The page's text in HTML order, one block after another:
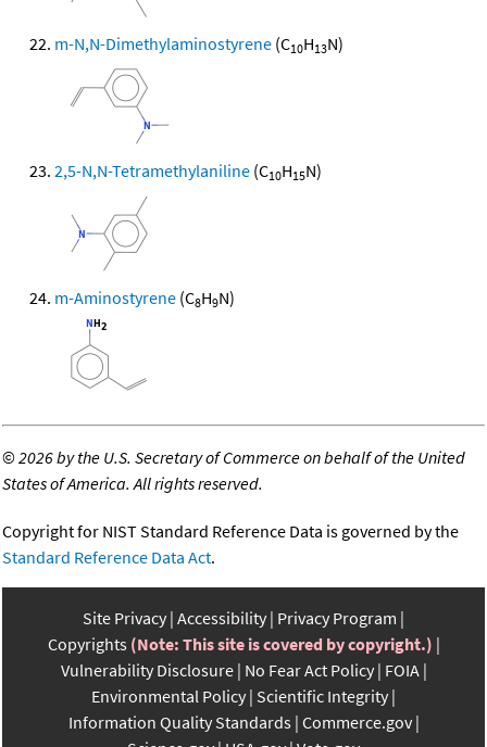
m-N,N-Dimethylaminostyrene (C10H13N)
2,5-N,N-Tetramethylaniline (C10H15N)
m-Aminostyrene (C8H9N)
©2026 by the U.S. Secretary of Commerce on behalf of the United
States of America. All rights reserved.
Copyright for NIST Standard Reference Data is governed by the
Standard Reference Data Act.
Site Privacy Accessibility Privacy Program
Copyrights (Note: This site is covered by copyright.)
Vulnerability Disclosure No Fear Act Policy FOIA
Environmental Policy Scientific Integrity
Information Quality Standards Commerce.gov